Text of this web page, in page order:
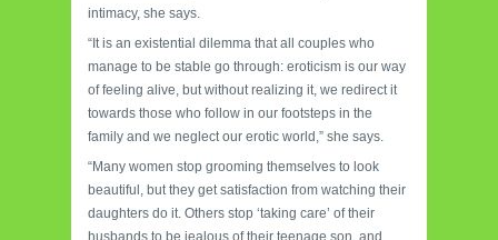
intimacy, she says.
“It is an existential dilemma that all couples who
manage to be stable go through: eroticism is our way
of feeling alive, but without realizing it, we redirect it
towards those who follow in our footsteps in the
family and we neglect our erotic world,” she says.
“Many women stop grooming themselves to look
beautiful, but they get satisfaction from watching their
daughters do it. Others stop ‘taking care’ of their